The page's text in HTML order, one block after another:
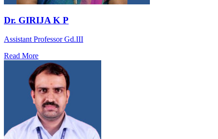
Dr. GIRIJA K P
Assistant Professor Gd.III
Read More